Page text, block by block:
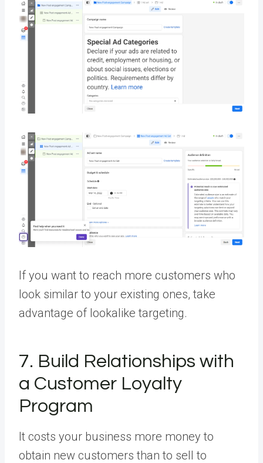
If you want to reach more customers who
look similar to your existing ones, take
advantage of lookalike targeting.
7. Build Relationships with
a Customer Loyalty
Program
It costs your business more money to
obtain new customers than to sell to